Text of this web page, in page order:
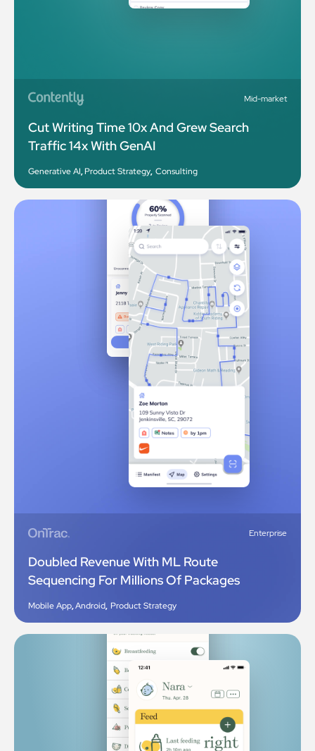
Mid-market
Cut Writing Time 10x And Grew Search
Traffic 14x With GenAI
Generative AI,Product Strategy, Consulting
Enterprise
Doubled Revenue With ML Route
Sequencing For Millions Of Packages
Mobile App,Android, Product Strategy